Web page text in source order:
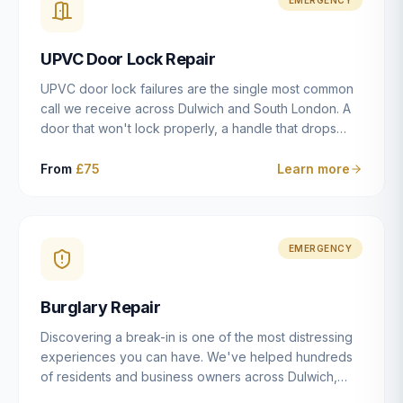
installation details that determine whether a lock
UPVC Door Lock Repair
UPVC door lock failures are the single most common
call we receive across Dulwich and South London. A
door that won't lock properly, a handle that drops
getting progressively stiffer — these are all signs that
mechanisms from ERA, Fullex, Avocet, Mila and Fuhr,
and we can diagnose the specific failure point and
majority of cases.
From £75 Learn more
EMERGENCY
Burglary Repair
Discovering a break-in is one of the most distressing
experiences you can have. We've helped hundreds
of residents and business owners across Dulwich,